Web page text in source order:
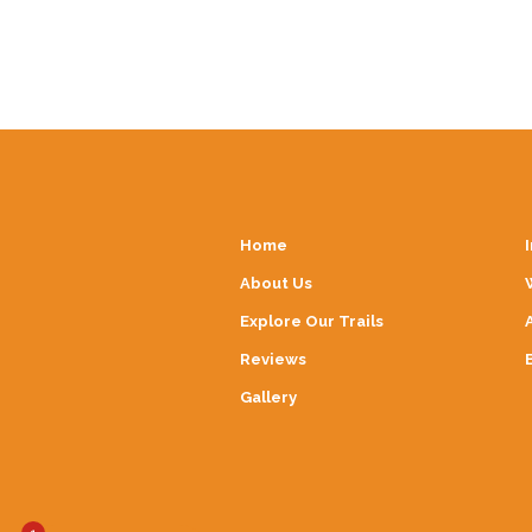
Home
About Us
Explore Our Trails
Reviews
Gallery